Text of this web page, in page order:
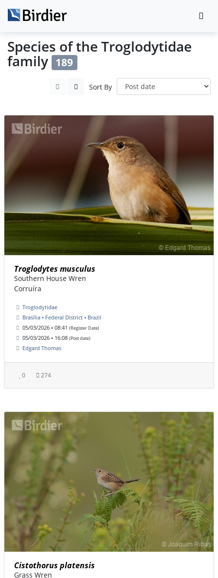
Species of the Troglodytidae
family 189
Sort By
Troglodytes musculus
Southern House Wren
Corruíra
Troglodytidae
Brasília • Federal District • Brazil
05/03/2026 • 08:41 (Register Date)
05/03/2026 • 16:08 (Post date)
Edgard Thomas
0 274
Cistothorus platensis
Grass Wren